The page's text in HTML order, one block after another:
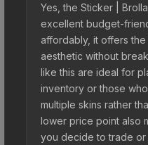
Yes, the Sticker |
excellent budget-
affordably, it offers the
aesthetic without
like this are ideal for
inventory or those
multiple skins rather
lower price point also
you decide to trade or